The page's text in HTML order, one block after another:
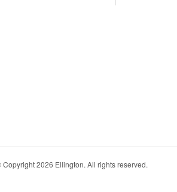
2026 Ellington. All rights reserved.